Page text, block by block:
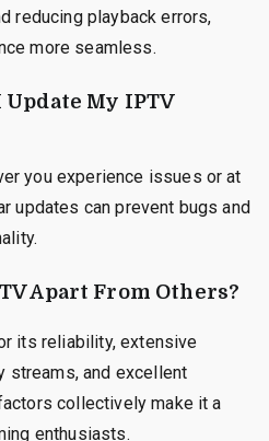
reducing playback errors,
more seamless.
My IPTV
you experience issues or at
updates can prevent bugs and
Apart From Others?
its reliability, extensive
streams, and excellent
collectively make it a
enthusiasts.